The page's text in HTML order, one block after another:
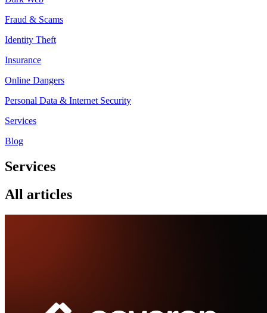
Fraud & Scams
Identity Theft
Insurance
Online Dangers
Personal Data & Internet Security
Services
Blog
Services
All articles